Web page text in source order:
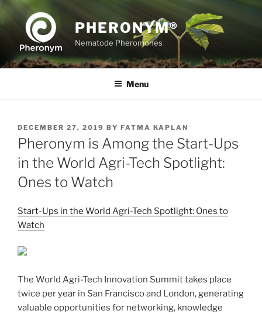
Skip
to
content
PHERONYM®
Nematode Pheromones
Menu
POSTED
ON
DECEMBER 27, 2019 BY FATMA KAPLAN
Pheronym is Among the Start-Ups
in the World Agri-Tech Spotlight:
Ones to Watch
Start-Ups in the World Agri-Tech Spotlight: Ones to
Watch
The World Agri-Tech Innovation Summit takes place
twice per year in San Francisco and London, generating
valuable opportunities for networking, knowledge